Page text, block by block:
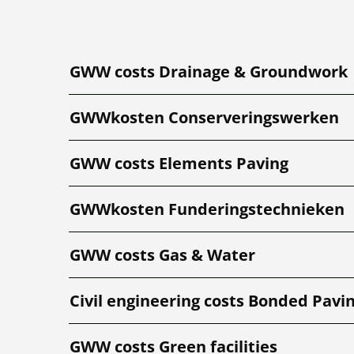
GWW costs Drainage & Groundwork
GWWkosten Conserveringswerken
GWW costs Elements Paving
GWWkosten Funderingstechnieken
GWW costs Gas & Water
Civil engineering costs Bonded
GWW costs Green facilities